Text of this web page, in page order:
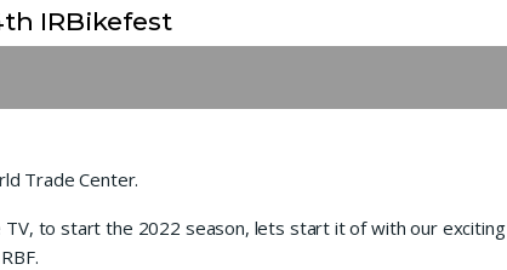
IRBikefest
Trade Center.
TV, to start the 2022 season, lets start it of with our exciting